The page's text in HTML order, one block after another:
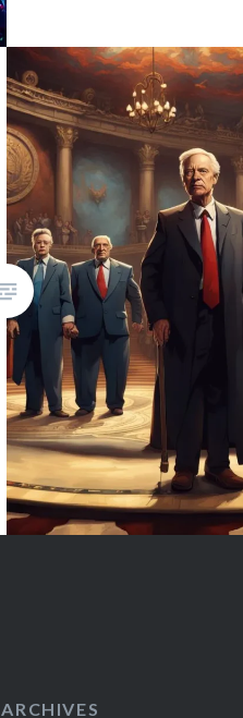
READ MORE
ARCHIVES